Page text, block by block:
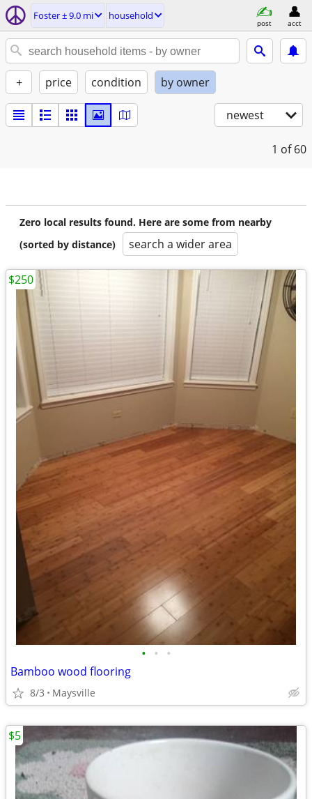
Foster ± 9.0 mi household
post acct
+ price condition by owner
newest
1 of 60
Zero local results found. Here are some from nearby
(sorted by distance)
search a wider area
• • •
Bamboo wood flooring
8/3 Maysville
$250
$5